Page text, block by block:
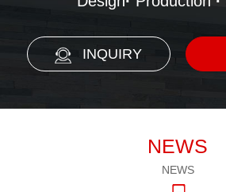
INQUIRY
NEWS
NEWS